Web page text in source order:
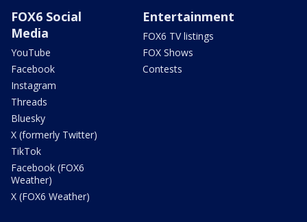
FOX6 Social
Media
YouTube
Facebook
Instagram
Threads
Bluesky
X (formerly Twitter)
TikTok
Facebook (FOX6
Weather)
X (FOX6 Weather)
Entertainment
FOX6 TV listings
FOX Shows
Contests